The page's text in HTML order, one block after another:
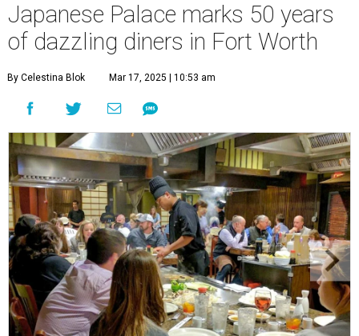
Japanese Palace marks 50 years
of dazzling diners in Fort Worth
By Celestina Blok Mar 17, 2025 | 10:53 am